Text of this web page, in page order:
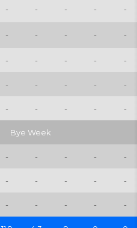
- - - - -
- - - - -
- - - - -
- - - - -
- - - - -
Bye Week
- - - - -
- - - - -
- - - - -